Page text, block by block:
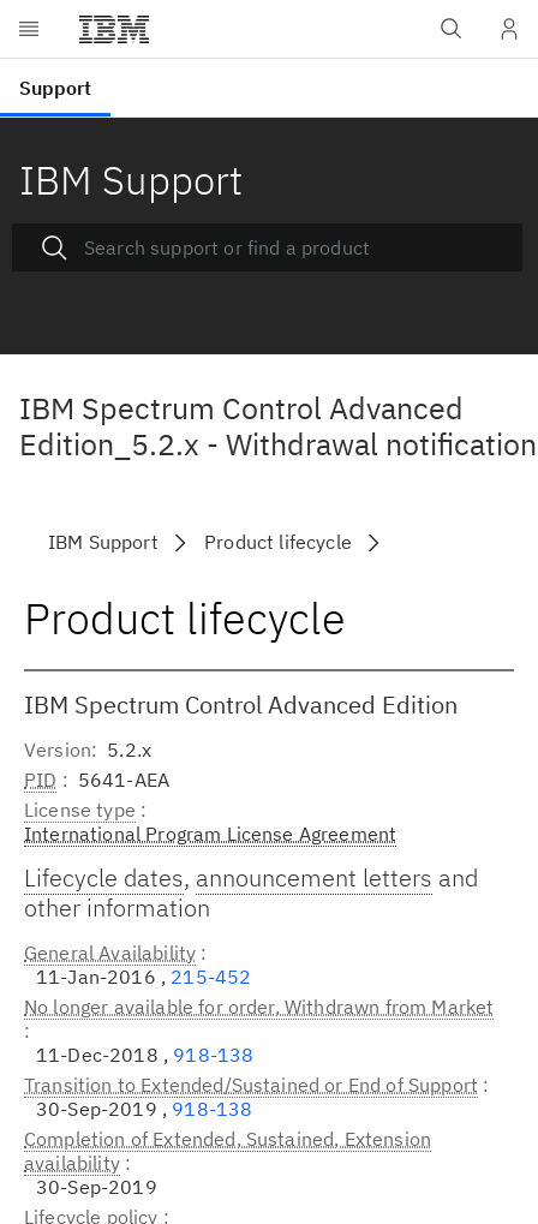
IBM Support
IBM Spectrum Control Advanced
Edition_5.2.x - Withdrawal notification
IBM Support Product lifecycle
Product lifecycle
IBM Spectrum Control Advanced Edition
Version
5.2.x
PID
5641-AEA
License type
International Program License Agreement
Lifecycle dates, announcement letters and
other information
General Availability
11-Jan-2016 , 215-452
No longer available for order, Withdrawn from Market
11-Dec-2018 , 918-138
Transition to Extended/Sustained or End of Support
30-Sep-2019 , 918-138
Completion of Extended, Sustained, Extension
availability
30-Sep-2019
Lifecycle policy